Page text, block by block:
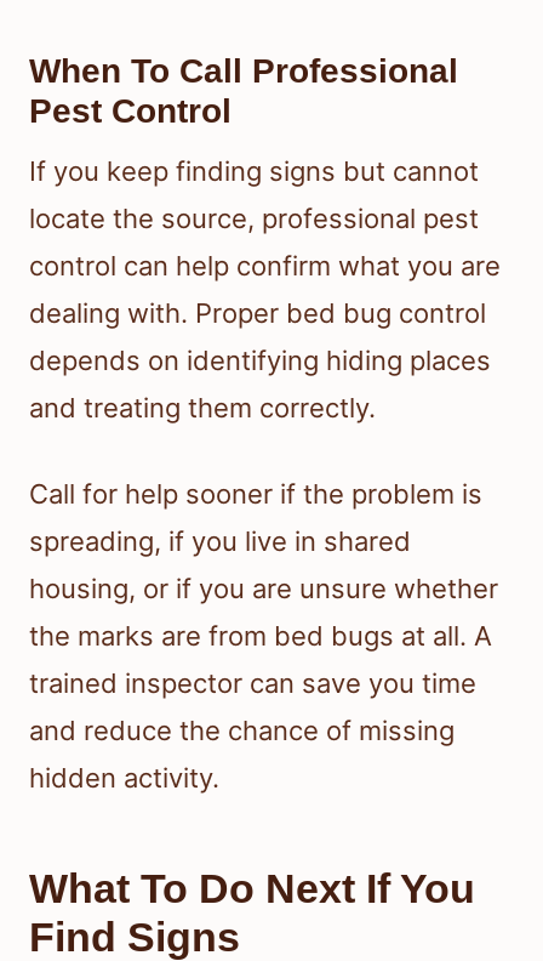
When To Call Professional
Pest Control
If you keep finding signs but cannot
locate the source, professional pest
control can help confirm what you are
dealing with. Proper bed bug control
depends on identifying hiding places
and treating them correctly.
Call for help sooner if the problem is
spreading, if you live in shared
housing, or if you are unsure whether
the marks are from bed bugs at all. A
trained inspector can save you time
and reduce the chance of missing
hidden activity.
What To Do Next If You
Find Signs